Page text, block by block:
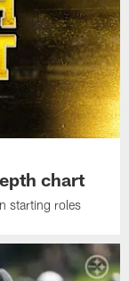
chart
starting roles